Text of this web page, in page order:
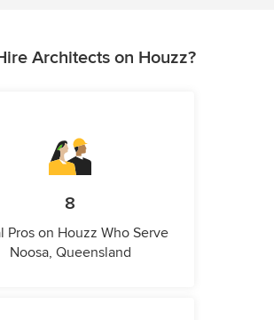
Architects on Houzz?
8
Pros on Houzz Who Serve
Noosa, Queensland